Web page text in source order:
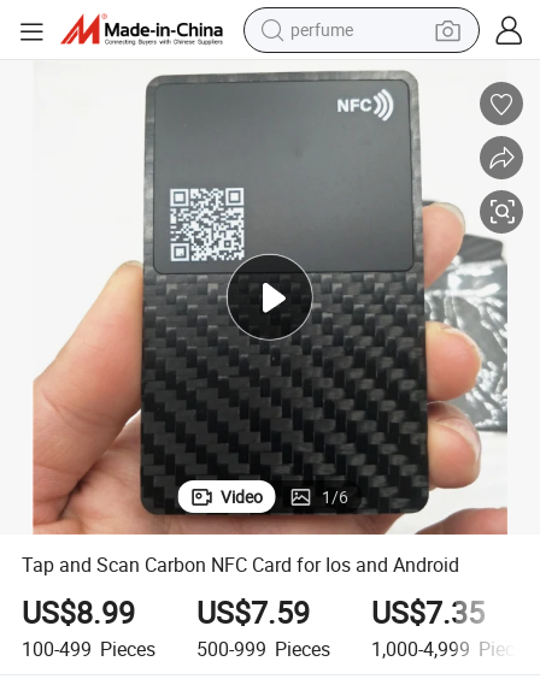
perfume
human hair wig
container house
weight loss capsule
electric scooter
Video 1/6
Tap and Scan Carbon NFC Card for Ios and Android
US$8.99
100-499 Pieces
US$7.59
500-999 Pieces
US$7.35
1,000-4,999 Pieces